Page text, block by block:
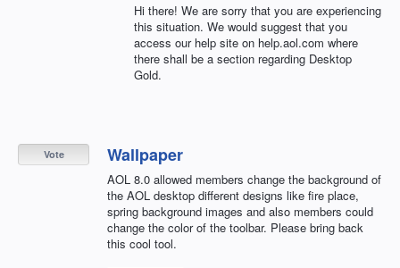
Hi there! We are sorry that you are experiencing
this situation. We would suggest that you
access our help site on help.aol.com where
there shall be a section regarding Desktop
Gold.
Wallpaper
AOL 8.0 allowed members change the background of
the AOL desktop different designs like fire place,
spring background images and also members could
change the color of the toolbar. Please bring back
this cool tool.
Vote